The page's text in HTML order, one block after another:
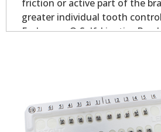
friction or active part of the
greater individual tooth
Endurance® Self-